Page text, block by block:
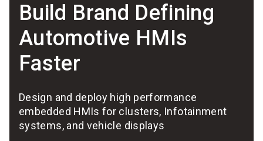
Build Brand Defining
Automotive HMIs
Faster
Design and deploy high performance
embedded HMIs for clusters, Infotainment
systems, and vehicle displays